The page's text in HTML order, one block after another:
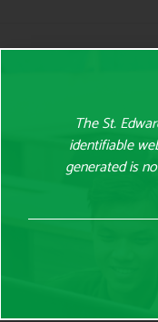
The St.
identifiable
generated is